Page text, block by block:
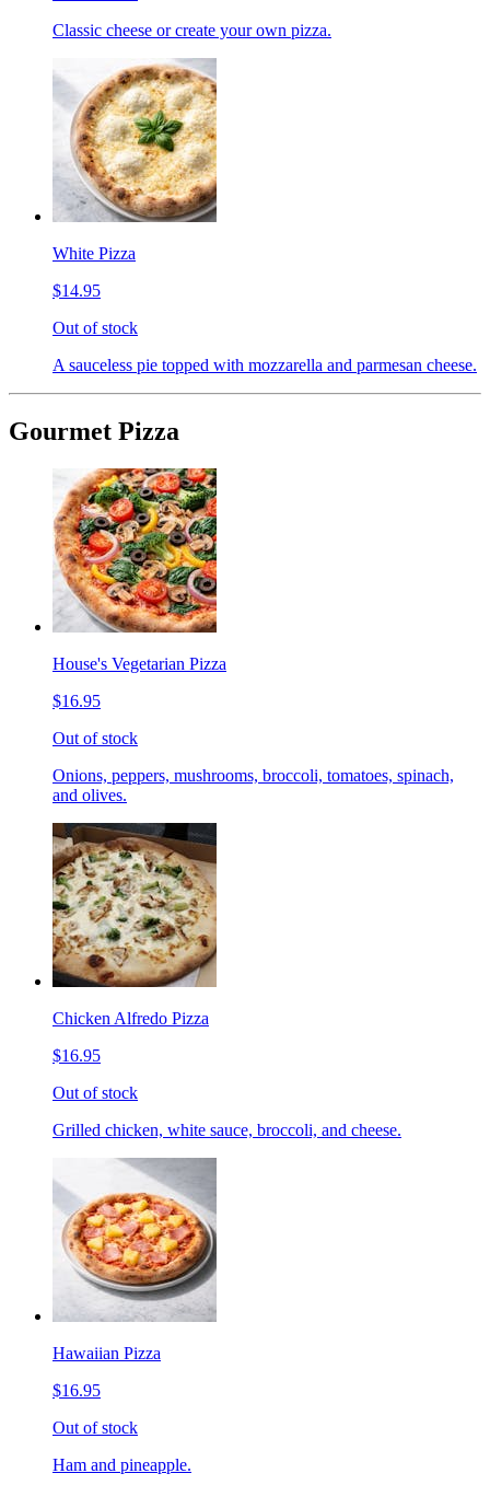
Classic cheese or create your own pizza.
White Pizza
$14.95
Out of stock
A sauceless pie topped with mozzarella and parmesan cheese.
Gourmet Pizza
House's Vegetarian Pizza
$16.95
Out of stock
Onions, peppers, mushrooms, broccoli, tomatoes, spinach,
and olives.
Chicken Alfredo Pizza
$16.95
Out of stock
Grilled chicken, white sauce, broccoli, and cheese.
Hawaiian Pizza
$16.95
Out of stock
Ham and pineapple.